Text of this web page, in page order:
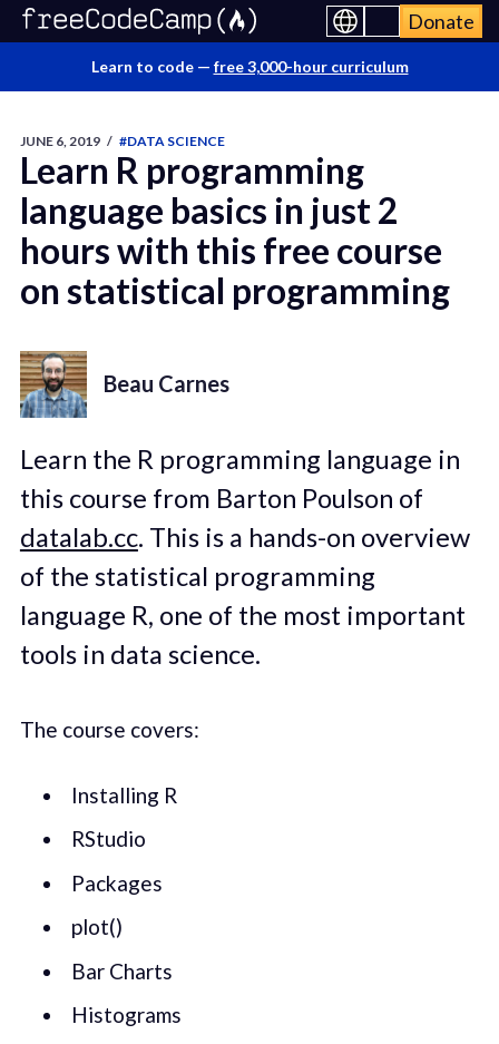
Donate
Learn to code — free 3,000-hour curriculum
JUNE 6, 2019 / #DATA SCIENCE
Learn R programming
language basics in just 2
hours with this free course
on statistical programming
Beau Carnes
Learn the R programming language in
this course from Barton Poulson of
datalab.cc. This is a hands-on overview
of the statistical programming
language R, one of the most important
tools in data science.
The course covers:
Installing R
RStudio
Packages
plot()
Bar Charts
Histograms